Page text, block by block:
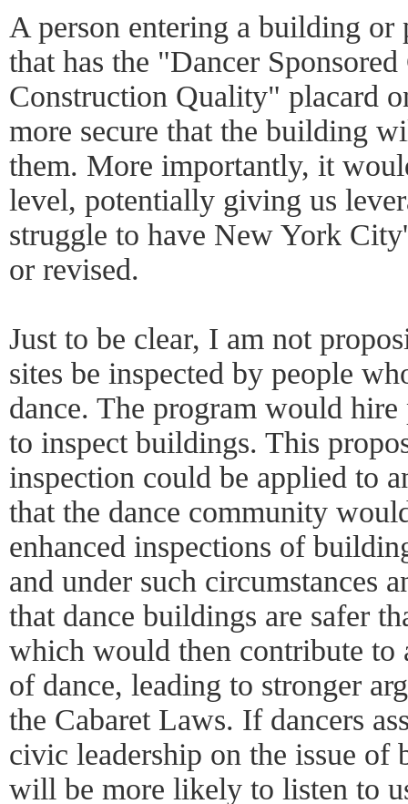
A person entering a building or
that has the "Dancer
Construction Quality" placard
more secure that the building
them. More importantly, it
level, potentially giving us
struggle to have New York
or revised.
Just to be clear, I am not
sites be inspected by people
dance. The program would
to inspect buildings. This
inspection could be applied to
that the dance community
enhanced inspections of
and under such circumstances
that dance buildings are safer
which would then contribute to
of dance, leading to stronger
the Cabaret Laws. If dancers
civic leadership on the issue of
will be more likely to listen to